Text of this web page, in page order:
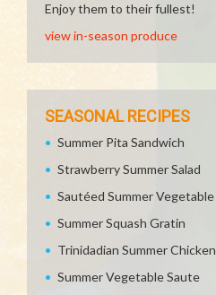
Enjoy them to their fullest!
view in-season produce
SEASONAL RECIPES
Summer Pita Sandwich
Strawberry Summer Salad
Sautéed Summer Vegetable
Summer Squash Gratin
Trinidadian Summer Chicken
Summer Vegetable Saute